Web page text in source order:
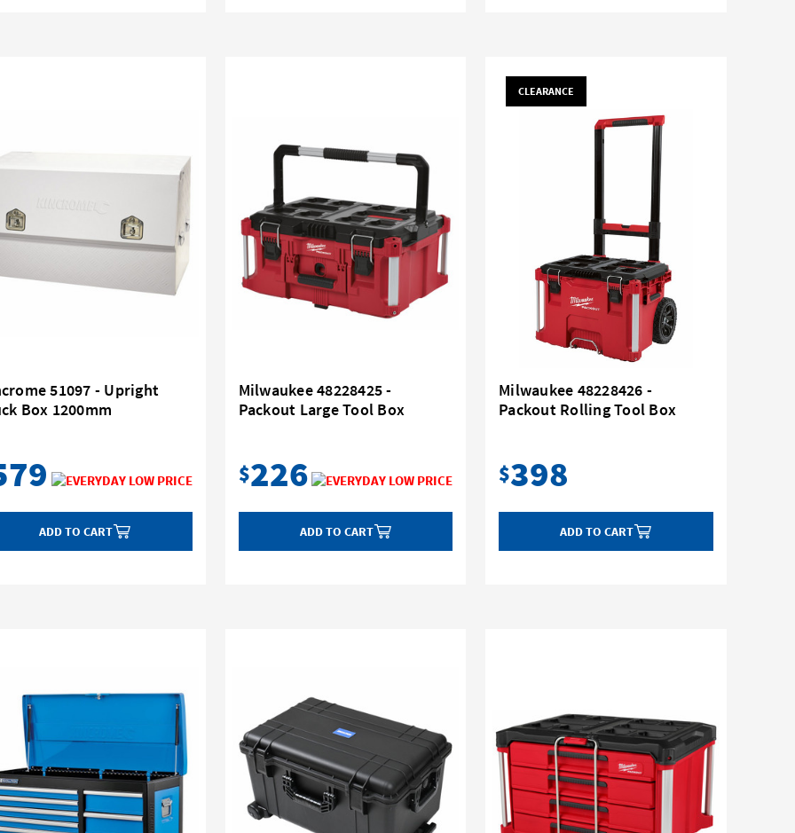
51097 - Upright
Box 1200mm
ADD TO CART
Milwaukee 48228425 -
Packout Large Tool Box
$226
ADD TO CART
CLEARANCE
Milwaukee 48228426 -
Packout Rolling Tool Box
$398
ADD TO CART